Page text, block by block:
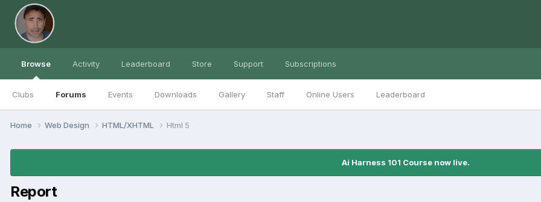
Browse
Clubs Forums Events Downloads Gallery Staff Online Users Leaderboard
Activity Leaderboard Store Support Subscriptions
Home Web Design HTML/XHTML Html 5
Ai Harness 101 Course now live.
Report